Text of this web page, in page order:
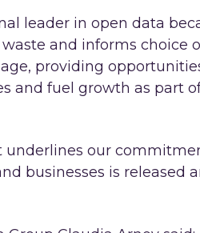
leader in open data
and informs choice
providing
and fuel growth as part
underlines our
businesses is released